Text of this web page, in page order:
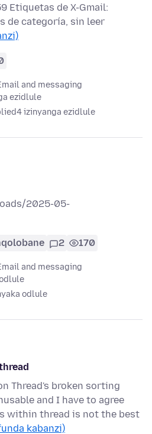
Etiquetas de X-Gmail:
de categoría, sin leer
and messaging
ezidlule
4 izinyanga ezidlule
2025-05-
2 170
and messaging
odlule
Thread's broken sorting
and I have to agree
within thread is not the best
kabanzi)